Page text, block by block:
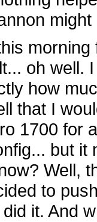
oh well.
how
that I
1700 for
but it
Well,
to
it. And